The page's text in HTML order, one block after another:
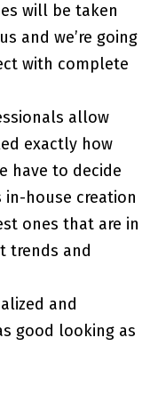
will be taken
and we’re going
with complete
allow
exactly how
have to decide
house creation
ones that are in
trends and
and
good looking as